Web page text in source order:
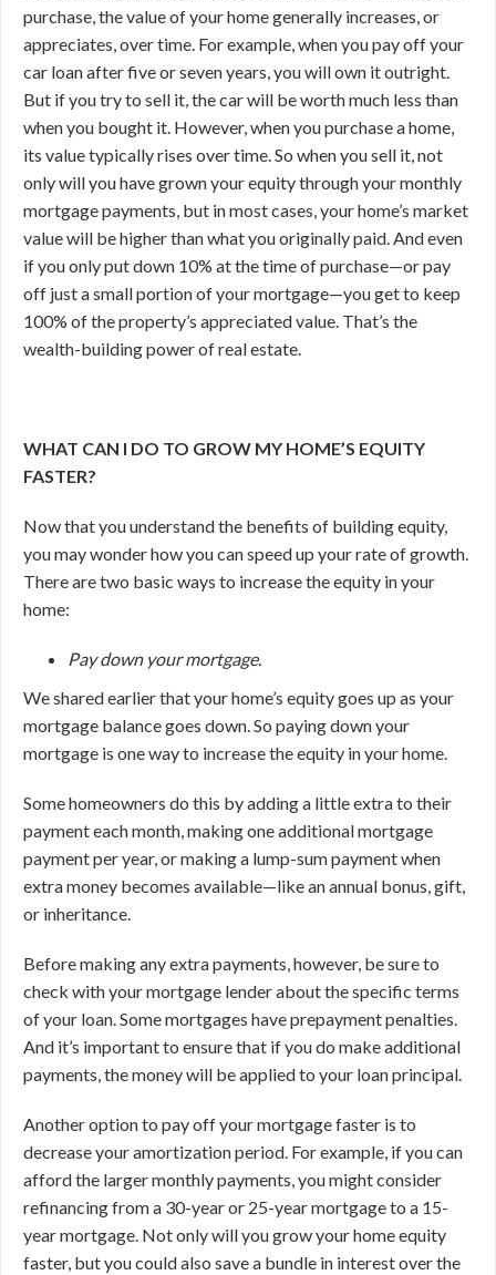
purchase, the value of your home generally increases, or
appreciates, over time. For example, when you pay off your
car loan after five or seven years, you will own it outright.
But if you try to sell it, the car will be worth much less than
when you bought it. However, when you purchase a home,
its value typically rises over time. So when you sell it, not
only will you have grown your equity through your monthly
mortgage payments, but in most cases, your home’s market
value will be higher than what you originally paid. And even
if you only put down 10% at the time of purchase—or pay
off just a small portion of your mortgage—you get to keep
100% of the property’s appreciated value. That’s the
wealth-building power of real estate.
WHAT CAN I DO TO GROW MY HOME’S EQUITY
FASTER?
Now that you understand the benefits of building equity,
you may wonder how you can speed up your rate of growth.
There are two basic ways to increase the equity in your
home:
Pay down your mortgage.
We shared earlier that your home’s equity goes up as your
mortgage balance goes down. So paying down your
mortgage is one way to increase the equity in your home.
Some homeowners do this by adding a little extra to their
payment each month, making one additional mortgage
payment per year, or making a lump-sum payment when
extra money becomes available—like an annual bonus, gift,
or inheritance.
Before making any extra payments, however, be sure to
check with your mortgage lender about the specific terms
of your loan. Some mortgages have prepayment penalties.
And it’s important to ensure that if you do make additional
payments, the money will be applied to your loan principal.
Another option to pay off your mortgage faster is to
decrease your amortization period. For example, if you can
afford the larger monthly payments, you might consider
refinancing from a 30-year or 25-year mortgage to a 15-
year mortgage. Not only will you grow your home equity
faster, but you could also save a bundle in interest over the